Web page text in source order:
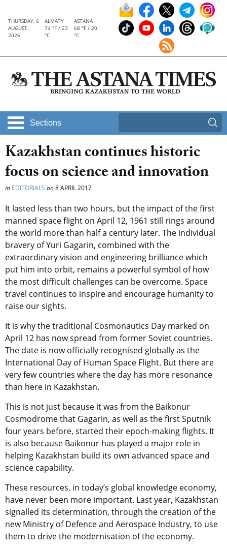
THURSDAY, 6
AUGUST,
2026
ALMATY
74 °F / 23
°C
ASTANA
68 °F / 20
°C
Sections
Kazakhstan continues historic
focus on science and innovation
in EDITORIALS on8 APRIL 2017
It lasted less than two hours, but the impact of the first
manned space flight on April 12, 1961 still rings around
the world more than half a century later. The individual
bravery of Yuri Gagarin, combined with the
extraordinary vision and engineering brilliance which
put him into orbit, remains a powerful symbol of how
the most difficult challenges can be overcome. Space
travel continues to inspire and encourage humanity to
raise our sights.
It is why the traditional Cosmonautics Day marked on
April 12 has now spread from former Soviet countries.
The date is now officially recognised globally as the
International Day of Human Space Flight. But there are
very few countries where the day has more resonance
than here in Kazakhstan.
This is not just because it was from the Baikonur
Cosmodrome that Gagarin, as well as the first Sputnik
four years before, started their epoch-making flights. It
is also because Baikonur has played a major role in
helping Kazakhstan build its own advanced space and
science capability.
These resources, in today’s global knowledge economy,
have never been more important. Last year, Kazakhstan
signalled its determination, through the creation of the
new Ministry of Defence and Aerospace Industry, to use
them to drive the modernisation of the economy.